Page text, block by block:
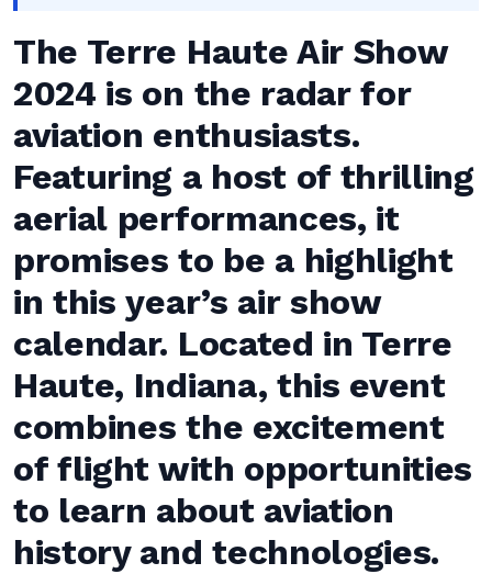
The Terre Haute Air Show
2024 is on the radar for
aviation enthusiasts.
Featuring a host of thrilling
aerial performances, it
promises to be a highlight
in this year’s air show
calendar. Located in Terre
Haute, Indiana, this event
combines the excitement
of flight with opportunities
to learn about aviation
history and technologies.